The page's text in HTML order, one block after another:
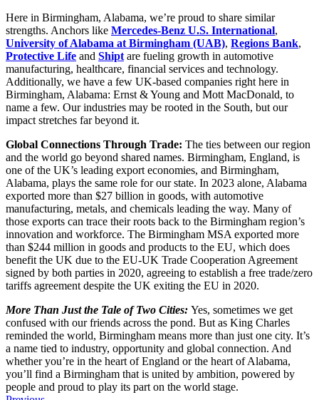
Here in Birmingham, Alabama, we’re proud to share similar
strengths. Anchors like Mercedes-Benz U.S. International,
University of Alabama at Birmingham (UAB), Regions Bank,
Protective Life and Shipt are fueling growth in automotive
manufacturing, healthcare, financial services and technology.
Additionally, we have a few UK-based companies right here in
Birmingham, Alabama: Ernst & Young and Mott MacDonald, to
name a few. Our industries may be rooted in the South, but our
impact stretches far beyond it.
Global Connections Through Trade: The ties between our region
and the world go beyond shared names. Birmingham, England, is
one of the UK’s leading export economies, and Birmingham,
Alabama, plays the same role for our state. In 2023 alone, Alabama
exported more than $27 billion in goods, with automotive
manufacturing, metals, and chemicals leading the way. Many of
those exports can trace their roots back to the Birmingham region’s
innovation and workforce. The Birmingham MSA exported more
than $244 million in goods and products to the EU, which does
benefit the UK due to the EU-UK Trade Cooperation Agreement
signed by both parties in 2020, agreeing to establish a free trade/zero
tariffs agreement despite the UK exiting the EU in 2020.
More Than Just the Tale of Two Cities: Yes, sometimes we get
confused with our friends across the pond. But as King Charles
reminded the world, Birmingham means more than just one city. It’s
a name tied to industry, opportunity and global connection. And
whether you’re in the heart of England or the heart of Alabama,
you’ll find a Birmingham that is united by ambition, powered by
people and proud to play its part on the world stage.